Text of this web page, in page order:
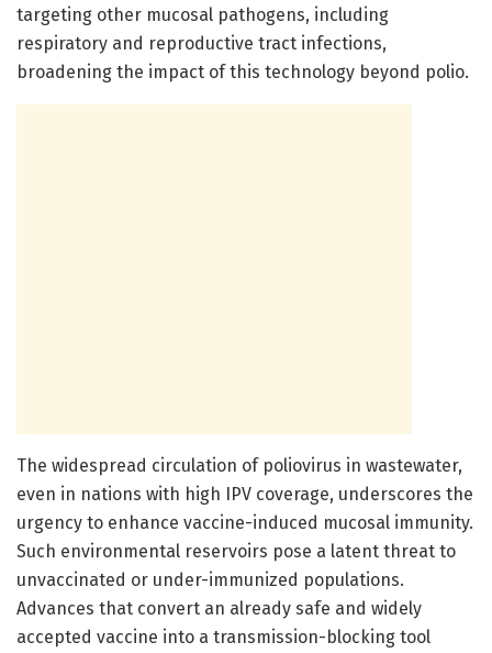
targeting other mucosal pathogens, including
respiratory and reproductive tract infections,
broadening the impact of this technology beyond polio.
The widespread circulation of poliovirus in wastewater,
even in nations with high IPV coverage, underscores the
urgency to enhance vaccine-induced mucosal immunity.
Such environmental reservoirs pose a latent threat to
unvaccinated or under-immunized populations.
Advances that convert an already safe and widely
accepted vaccine into a transmission-blocking tool